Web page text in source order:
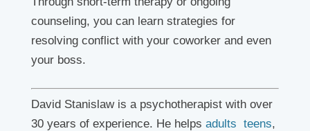
counseling, you can learn strategies for
resolving conflict with your coworker and even
your boss.
David Stanislaw is a psychotherapist with over
30 years of experience. He helps adults teens,